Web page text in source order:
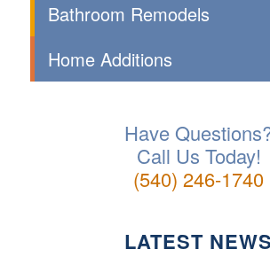
Bathroom Remodels
Home Additions
Have
Call Us Today!
(540) 246-1740
LATEST NEWS